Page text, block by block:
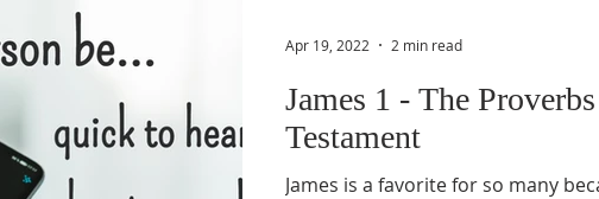
James 1 - The
Testament
James is a favorite for so many
Apr 19, 2022 2 min read